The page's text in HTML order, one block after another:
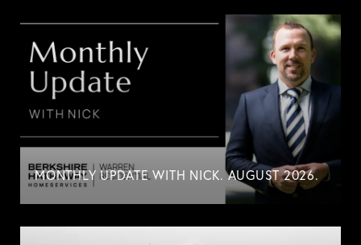
MONTHLY UPDATE WITH NICK. AUGUST 2026.